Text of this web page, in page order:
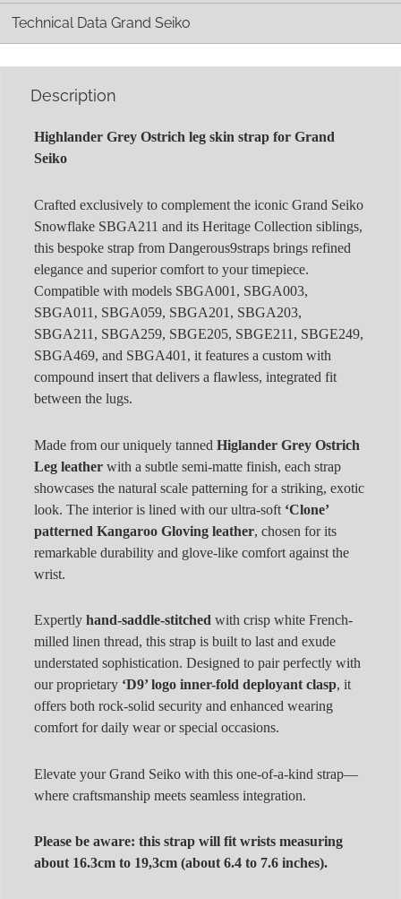
Technical Data Grand Seiko
Description
Highlander Grey Ostrich leg skin strap for Grand
Seiko
Crafted exclusively to complement the iconic Grand Seiko
Snowflake SBGA211 and its Heritage Collection siblings,
this bespoke strap from Dangerous9straps brings refined
elegance and superior comfort to your timepiece.
Compatible with models SBGA001, SBGA003,
SBGA011, SBGA059, SBGA201, SBGA203,
SBGA211, SBGA259, SBGE205, SBGE211, SBGE249,
SBGA469, and SBGA401, it features a custom with
compound insert that delivers a flawless, integrated fit
between the lugs.
Made from our uniquely tanned Higlander Grey Ostrich
Leg leatherwith a subtle semi-matte finish, each strap
showcases the natural scale patterning for a striking, exotic
look. The interior is lined with our ultra-soft ‘Clone’
patterned Kangaroo Gloving leather, chosen for its
remarkable durability and glove-like comfort against the
wrist.
Expertly hand-saddle-stitched with crisp white French-
milled linen thread, this strap is built to last and exude
understated sophistication. Designed to pair perfectly with
our proprietary ‘D9’ logo inner-fold deployant clasp, it
offers both rock-solid security and enhanced wearing
comfort for daily wear or special occasions.
Elevate your Grand Seiko with this one-of-a-kind strap—
where craftsmanship meets seamless integration.
Please be aware: this strap will fit wrists measuring
about 16.3cm to 19,3cm (about 6.4 to 7.6 inches).